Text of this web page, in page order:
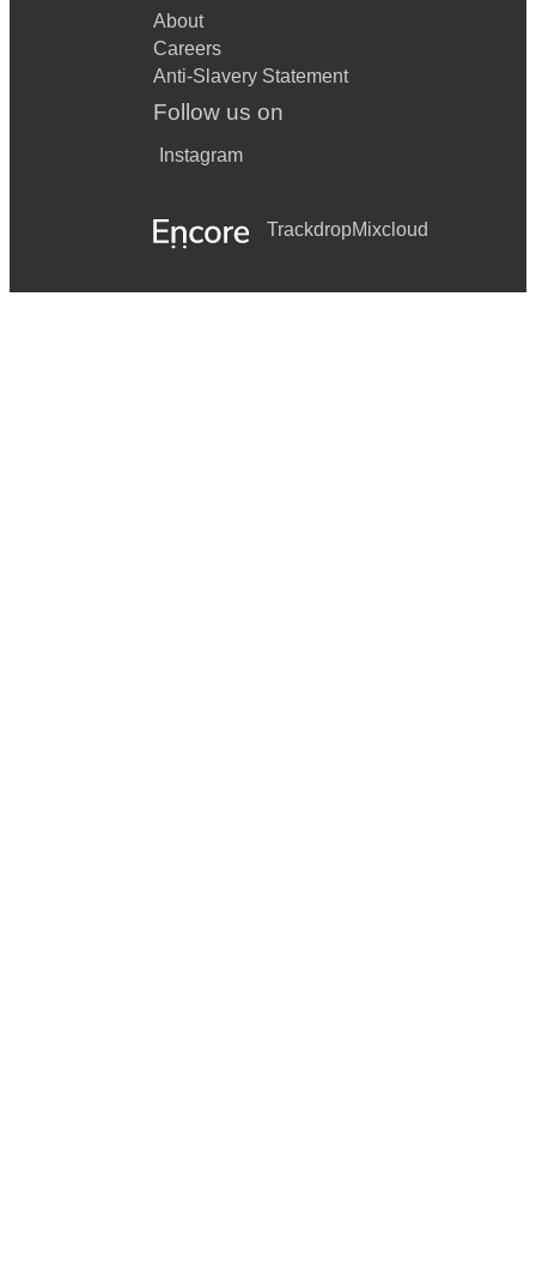
About
Careers
Anti-Slavery Statement
Follow us on
Instagram
TrackdropMixcloud